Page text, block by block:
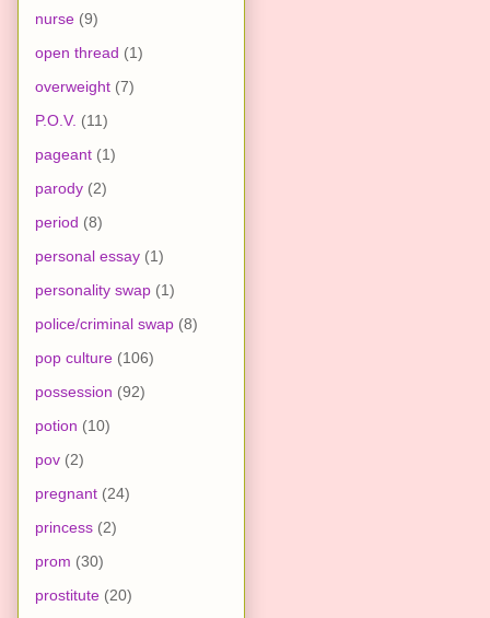
nurse (9)
open thread (1)
overweight (7)
P.O.V. (11)
pageant (1)
parody (2)
period (8)
personal essay (1)
personality swap (1)
police/criminal swap (8)
pop culture (106)
possession (92)
potion (10)
pov (2)
pregnant (24)
princess (2)
prom (30)
prostitute (20)